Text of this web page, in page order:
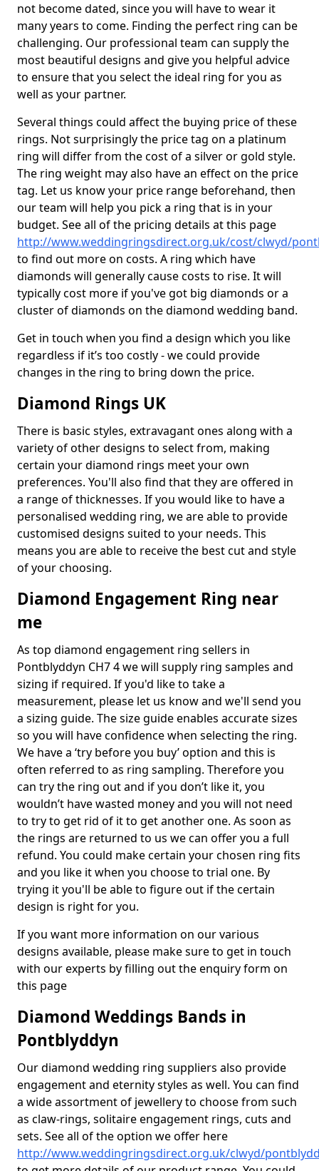
not become dated, since you will have to wear it
many years to come. Finding the perfect ring can be
challenging. Our professional team can supply the
most beautiful designs and give you helpful advice
to ensure that you select the ideal ring for you as
well as your partner.
Several things could affect the buying price of these
rings. Not surprisingly the price tag on a platinum
ring will differ from the cost of a silver or gold style.
The ring weight may also have an effect on the price
tag. Let us know your price range beforehand, then
our team will help you pick a ring that is in your
budget. See all of the pricing details at this page
http://www.weddingringsdirect.org.uk/cost/clwyd/
to find out more on costs. A ring which have
diamonds will generally cause costs to rise. It will
typically cost more if you've got big diamonds or a
cluster of diamonds on the diamond wedding band.
Get in touch when you find a design which you like
regardless if it’s too costly - we could provide
changes in the ring to bring down the price.
Diamond Rings UK
There is basic styles, extravagant ones along with a
variety of other designs to select from, making
certain your diamond rings meet your own
preferences. You'll also find that they are offered in
a range of thicknesses. If you would like to have a
personalised wedding ring, we are able to provide
customised designs suited to your needs. This
means you are able to receive the best cut and style
of your choosing.
Diamond Engagement Ring near
me
As top diamond engagement ring sellers in
Pontblyddyn CH7 4 we will supply ring samples and
sizing if required. If you'd like to take a
measurement, please let us know and we'll send you
a sizing guide. The size guide enables accurate sizes
so you will have confidence when selecting the ring.
We have a ‘try before you buy’ option and this is
often referred to as ring sampling. Therefore you
can try the ring out and if you don’t like it, you
wouldn’t have wasted money and you will not need
to try to get rid of it to get another one. As soon as
the rings are returned to us we can offer you a full
refund. You could make certain your chosen ring fits
and you like it when you choose to trial one. By
trying it you'll be able to figure out if the certain
design is right for you.
If you want more information on our various
designs available, please make sure to get in touch
with our experts by filling out the enquiry form on
this page
Diamond Weddings Bands in
Pontblyddyn
Our diamond wedding ring suppliers also provide
engagement and eternity styles as well. You can find
a wide assortment of jewellery to choose from such
as claw-rings, solitaire engagement rings, cuts and
sets. See all of the option we offer here
http://www.weddingringsdirect.org.uk/clwyd/